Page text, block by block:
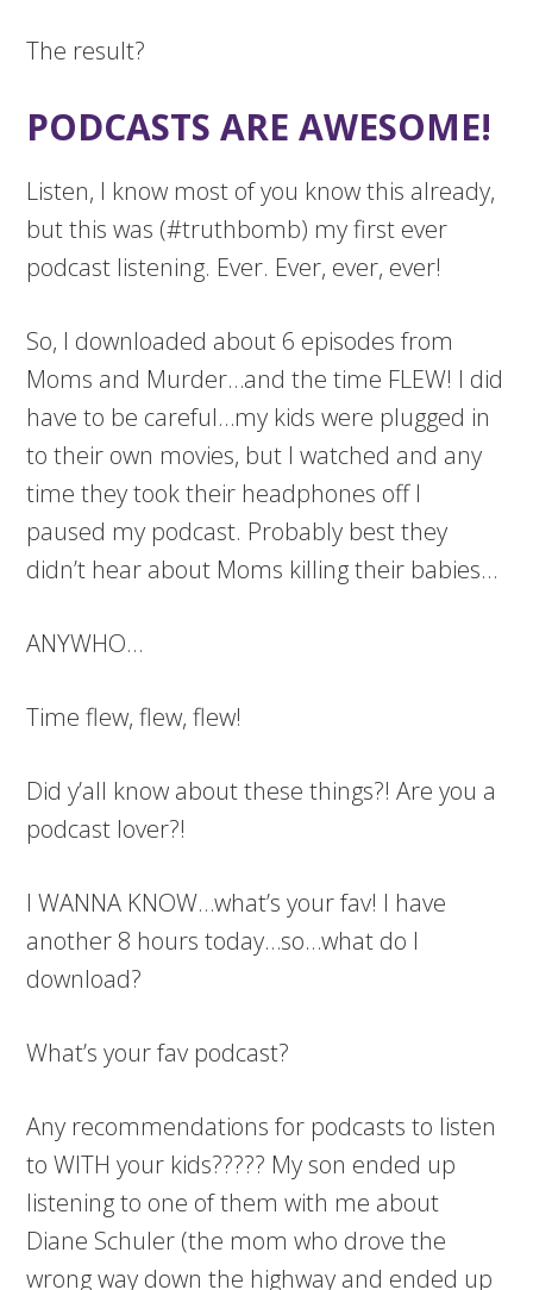
The result?
PODCASTS ARE AWESOME!
Listen, I know most of you know this already,
but this was (#truthbomb) my first ever
podcast listening. Ever. Ever, ever, ever!
So, I downloaded about 6 episodes from
Moms and Murder…and the time FLEW! I did
have to be careful…my kids were plugged in
to their own movies, but I watched and any
time they took their headphones off I
paused my podcast. Probably best they
didn’t hear about Moms killing their babies…
ANYWHO…
Time flew, flew, flew!
Did y’all know about these things?! Are you a
podcast lover?!
I WANNA KNOW…what’s your fav! I have
another 8 hours today…so…what do I
download?
What’s your fav podcast?
Any recommendations for podcasts to listen
to WITH your kids????? My son ended up
listening to one of them with me about
Diane Schuler (the mom who drove the
wrong way down the highway and ended up